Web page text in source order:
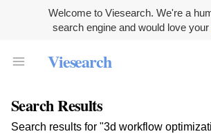
Welcome to Viesearch. We're a
search engine and would love your
Viesearch
Search Results
Search results for "3d workflow